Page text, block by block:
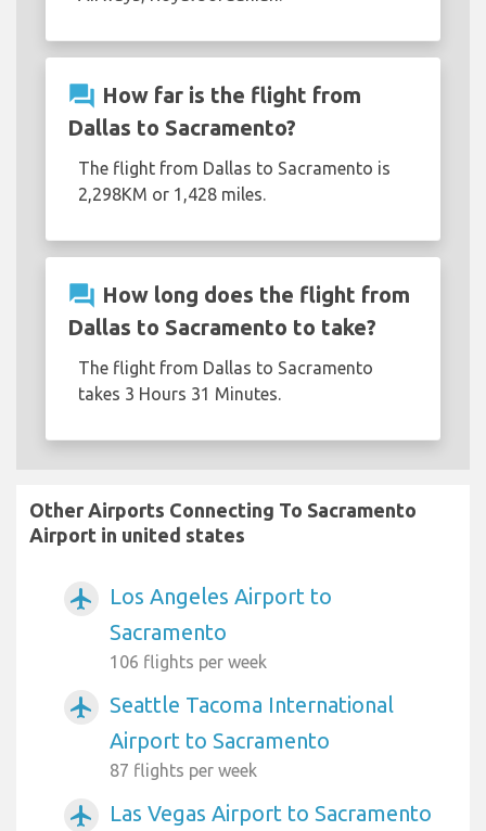
question_answer How far is the flight from
Dallas to Sacramento?
The flight from Dallas to Sacramento is
2,298KM or 1,428 miles.
question_answer How long does the flight from
Dallas to Sacramento to take?
The flight from Dallas to Sacramento
takes 3 Hours 31 Minutes.
Other Airports Connecting To Sacramento
Airport in united states
airplanemode_active
Los Angeles Airport to
Sacramento
106 flights per week
airplanemode_active
Seattle Tacoma International
Airport to Sacramento
87 flights per week
airplanemode_active Las Vegas Airport to Sacramento